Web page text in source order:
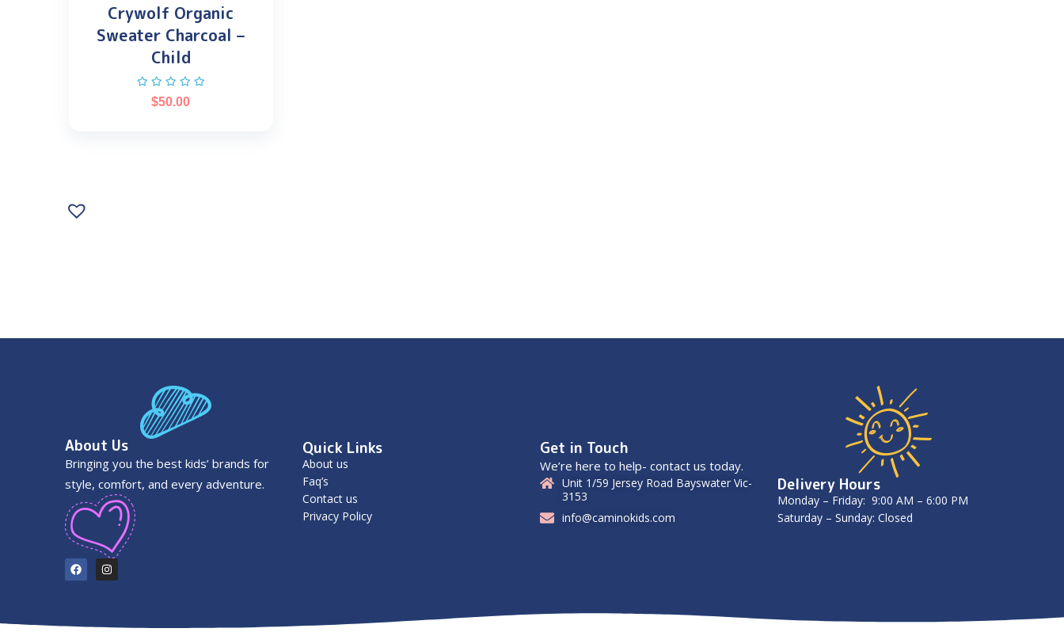
Crywolf Organic
Sweater Charcoal –
Child
$50.00
About Us
Bringing you the best kids’ brands for
style, comfort, and every adventure.
Quick Links
About us
Faq’s
Contact us
Privacy Policy
Get in Touch
We’re here to help- contact us today.
Unit 1/59 Jersey Road Bayswater Vic-
3153
info@caminokids.com
Delivery Hours
Monday – Friday: 9:00 AM – 6:00 PM
Saturday – Sunday: Closed